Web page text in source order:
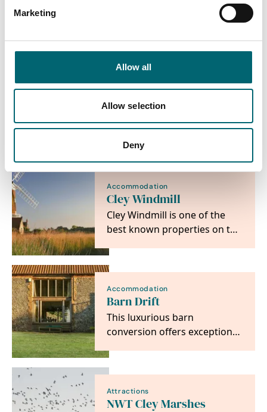
Marketing
Allow all
Allow selection
Deny
Nearby Businesses
Accommodation
Beautiful 3 bedroom
luxurious cottage near Cley
Windmill
Accommodation
Cley Windmill
Cley Windmill is one of the
best known properties on the
standing on the edge…
Accommodation
Barn Drift
This luxurious barn
conversion offers exceptional
setting over looking…
Attractions
NWT Cley Marshes